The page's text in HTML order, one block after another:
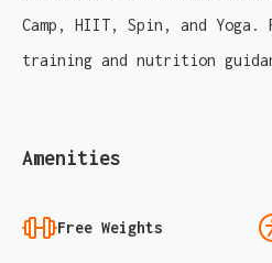
Camp, HIIT, Spin, and Yoga.
training and nutrition
Amenities
Free Weights